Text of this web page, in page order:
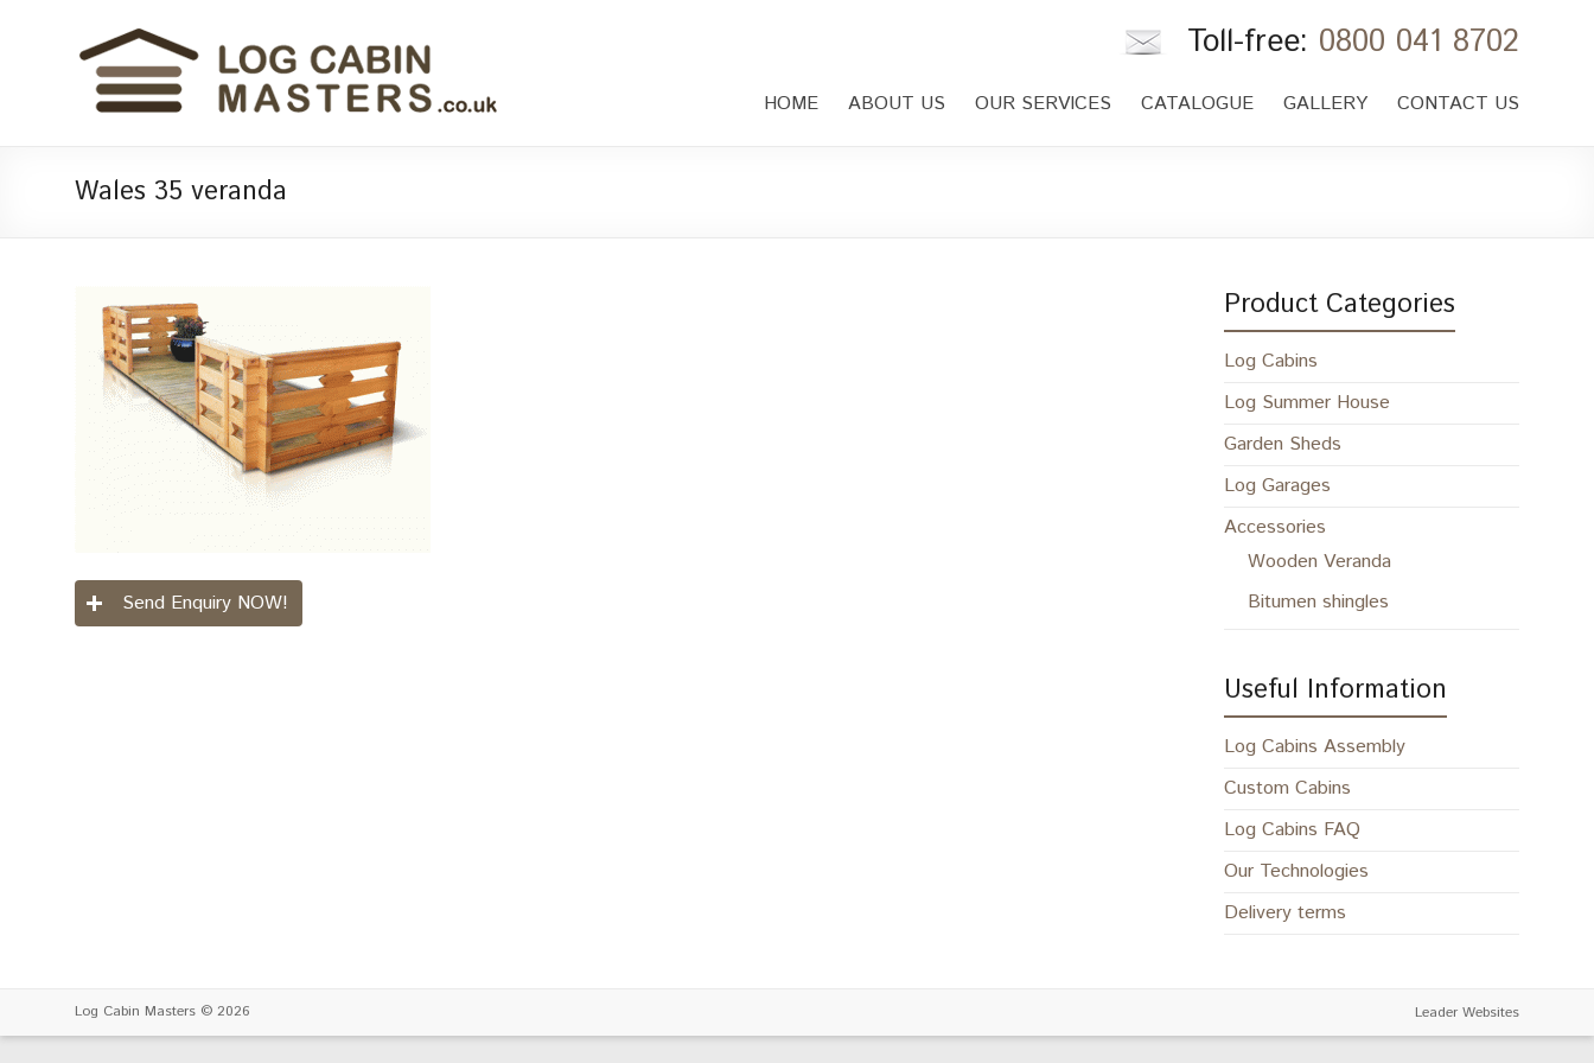
Toll-free: 0800 041 8702
HOME ABOUT US OUR SERVICES CATALOGUE GALLERY CONTACT US
Wales 35 veranda
Send Enquiry NOW!
Product Categories
Log Cabins
Log Summer House
Garden Sheds
Log Garages
Accessories
Wooden Veranda
Bitumen shingles
Useful Information
Log Cabins Assembly
Custom Cabins
Log Cabins FAQ
Our Technologies
Delivery terms
Log Cabin Masters © 2026 Leader Websites